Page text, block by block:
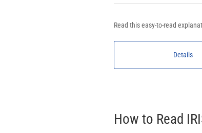
Read this easy-to-read
Details
How to Read